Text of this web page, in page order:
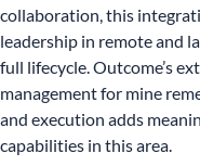
collaboration, this
leadership in remote and
full lifecycle. Outcome’s
management for mine
and execution adds
capabilities in this area.